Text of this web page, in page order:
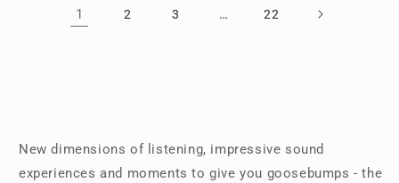
1 2 3 … 22
New dimensions of listening, impressive sound
experiences and moments to give you goosebumps - the